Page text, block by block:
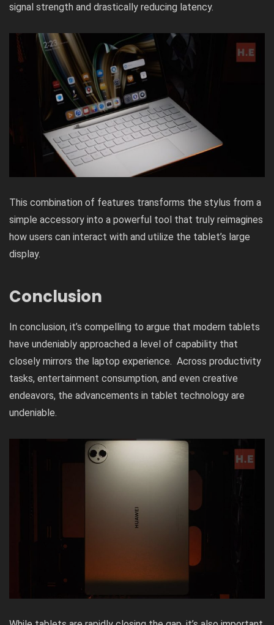
signal strength and drastically reducing latency.
This combination of features transforms the stylus from a
simple accessory into a powerful tool that truly reimagines
how users can interact with and utilize the tablet’s large
display.
Conclusion
In conclusion, it’s compelling to argue that modern tablets
have undeniably approached a level of capability that
closely mirrors the laptop experience. Across productivity
tasks, entertainment consumption, and even creative
endeavors, the advancements in tablet technology are
undeniable.